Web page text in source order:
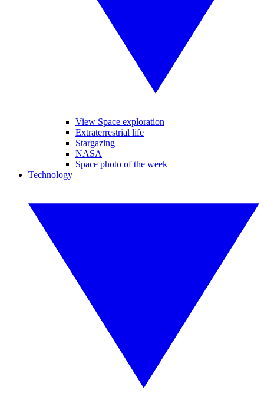
View Space exploration
Extraterrestrial life
Stargazing
NASA
Space photo of the week
Technology